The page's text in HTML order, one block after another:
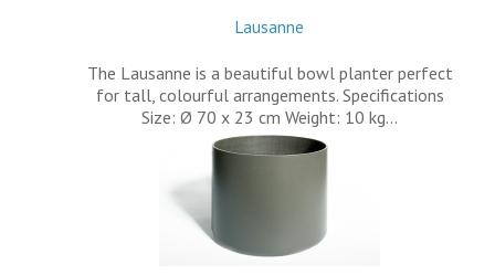
Lausanne
The Lausanne is a beautiful bowl planter perfect
for tall, colourful arrangements. Specifications
Size: Ø 70 x 23 cm Weight: 10 kg…